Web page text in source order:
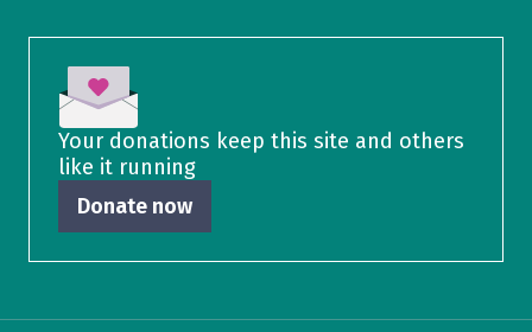
Your donations keep this site and others
like it running
Donate now